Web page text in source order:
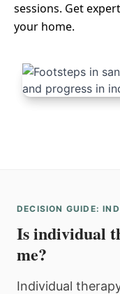
sessions. Get
your home.
DECISION GUIDE:
Is individual
me?
Individual